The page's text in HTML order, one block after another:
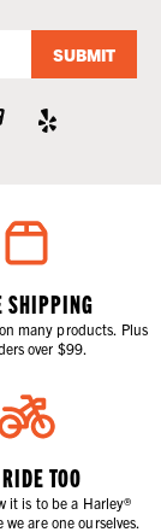
SUBMIT
SHIPPING
many products. Plus
over $99.
TOO
it is to be a Harley®
are one ourselves.